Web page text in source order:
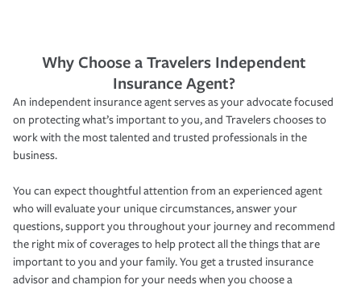
Why Choose a Travelers Independent
Insurance Agent?
An independent insurance agent serves as your advocate focused
on protecting what’s important to you, and Travelers chooses to
work with the most talented and trusted professionals in the
business.
You can expect thoughtful attention from an experienced agent
who will evaluate your unique circumstances, answer your
questions, support you throughout your journey and recommend
the right mix of coverages to help protect all the things that are
important to you and your family. You get a trusted insurance
advisor and champion for your needs when you choose a